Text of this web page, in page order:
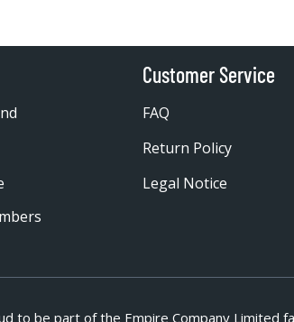
Customer Service
FAQ
Return Policy
Legal Notice
to be part ofthe Empire Company Limited